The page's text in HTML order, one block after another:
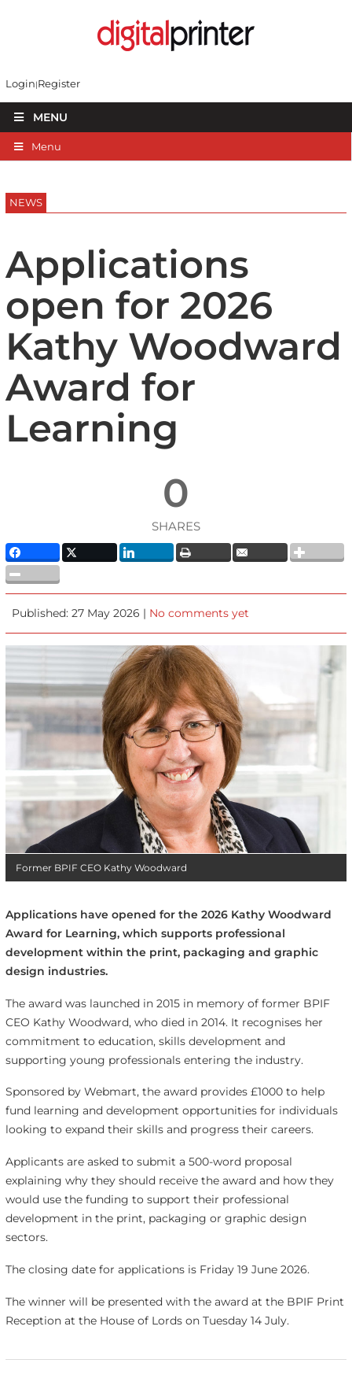
Login Register
MENU
Menu
NEWS
Applications
open for 2026
Kathy Woodward
Award for
Learning
0
SHARES
Published: 27 May 2026 | No comments yet
Former BPIF CEO Kathy Woodward
Applications have opened for the 2026 Kathy Woodward
Award for Learning, which supports professional
development within the print, packaging and graphic
design industries.
The award was launched in 2015 in memory of former BPIF
CEO Kathy Woodward, who died in 2014. It recognises her
commitment to education, skills development and
supporting young professionals entering the industry.
Sponsored by Webmart, the award provides £1000 to help
fund learning and development opportunities for individuals
looking to expand their skills and progress their careers.
Applicants are asked to submit a 500-word proposal
explaining why they should receive the award and how they
would use the funding to support their professional
development in the print, packaging or graphic design
sectors.
The closing date for applications is Friday 19 June 2026.
The winner will be presented with the award at the BPIF Print
Reception at the House of Lords on Tuesday 14 July.